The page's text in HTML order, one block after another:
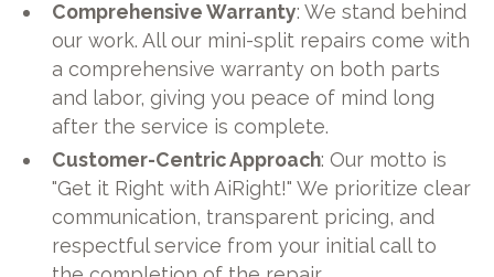
Comprehensive Warranty: We stand behind
our work. All our mini-split repairs come with
a comprehensive warranty on both parts
and labor, giving you peace of mind long
after the service is complete.
Customer-Centric Approach: Our motto is
"Get it Right with AiRight!" We prioritize clear
communication, transparent pricing, and
respectful service from your initial call to